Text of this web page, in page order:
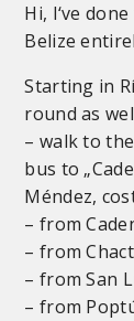
Hi, I‘ve
Belize
Starting in
round as
– walk to
bus to
Méndez,
– from
– from
– from San
– from